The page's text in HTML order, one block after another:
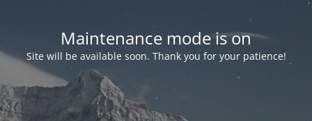
Maintenance mode is on
Site will be available soon. Thank you for your patience!